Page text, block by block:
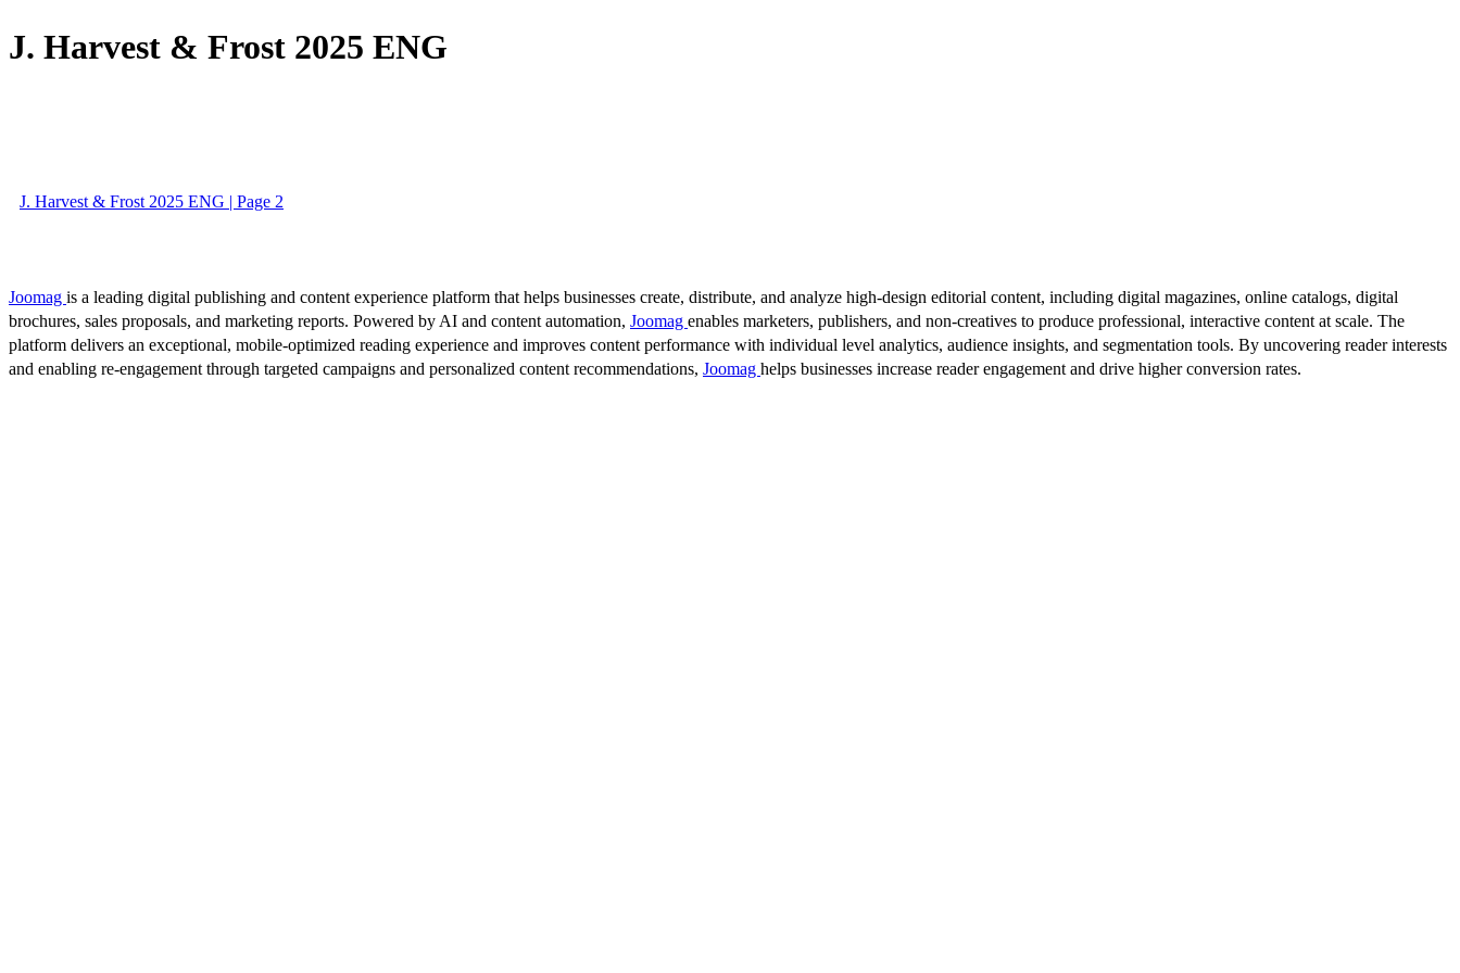
J. Harvest & Frost 2025 ENG
J. Harvest & Frost 2025 ENG | Page 2
Joomag is a leading digital publishing and content experience platform that helps businesses create, distribute, and analyze high-design editorial content, including digital magazines, online catalogs, digital
brochures, sales proposals, and marketing reports. Powered by AI and content automation, Joomag enables marketers, publishers, and non-creatives to produce professional, interactive content at scale. The
platform delivers an exceptional, mobile-optimized reading experience and improves content performance with individual level analytics, audience insights, and segmentation tools. By uncovering reader interests
and enabling re-engagement through targeted campaigns and personalized content recommendations, Joomag helps businesses increase reader engagement and drive higher conversion rates.